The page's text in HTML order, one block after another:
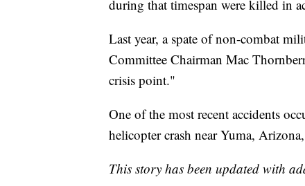
during that timespan were killed in
Last year, a spate of non-combat
Committee Chairman Mac
crisis point."
One of the most recent accidents
helicopter crash near Yuma,
This story has been updated with